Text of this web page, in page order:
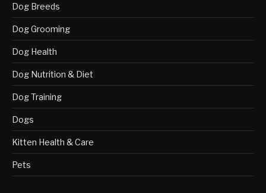
Dog Breeds
Dog Grooming
Dog Health
Dog Nutrition & Diet
Dog Training
Dogs
Kitten Health & Care
Pets